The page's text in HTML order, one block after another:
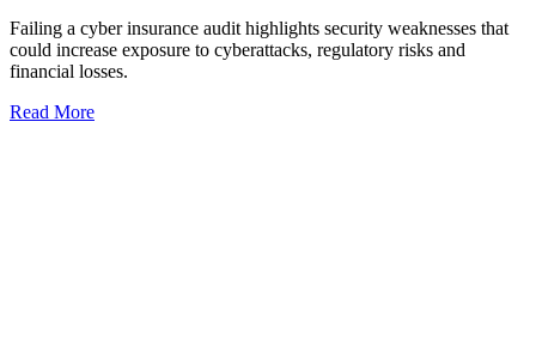
Failing a cyber insurance audit highlights security weaknesses that
could increase exposure to cyberattacks, regulatory risks and
financial losses.
Read More